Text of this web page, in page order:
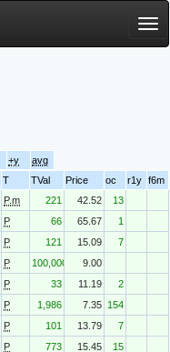
+y
avg
T TVal Price oc r1y f6m
P.m 221 42.52
13
P 66 65.67
1
P 121 15.09
7
P 100,000
9.00
P 33 11.19
2
P 1,986 7.35 154
P 101 13.79
7
P 773 15.45
15